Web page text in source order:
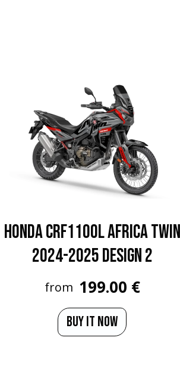
HONDA CRF1100L Africa Twin
2024-2025 Design 2
from 199.00 €
BUY IT NOW